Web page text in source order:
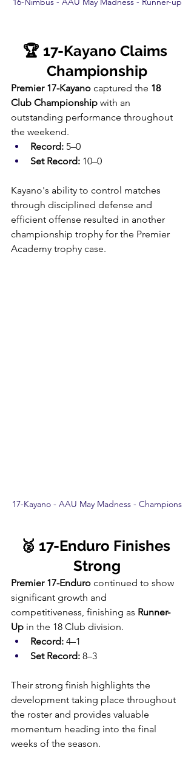
🏆 17-Kayano Claims
Championship
Premier 17-Kayano captured the 18
Club Championship with an
outstanding performance throughout
the weekend.
Record: 5–0
Set Record: 10–0
Kayano's ability to control matches
through disciplined defense and
efficient offense resulted in another
championship trophy for the Premier
Academy trophy case.
17-Kayano - AAU May Madness - Champions
🥈 17-Enduro Finishes
Strong
Premier 17-Enduro continued to show
significant growth and
competitiveness, finishing as Runner-
Up in the 18 Club division.
Record: 4–1
Set Record: 8–3
Their strong finish highlights the
development taking place throughout
the roster and provides valuable
momentum heading into the final
weeks of the season.